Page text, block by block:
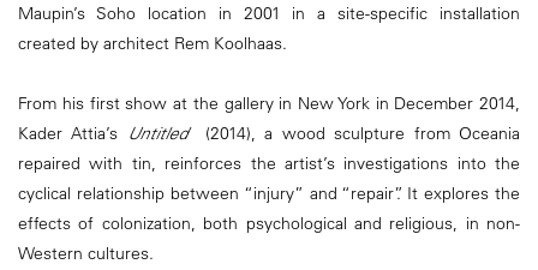
Maupin’s Soho location in 2001 in a site-specific installation
created by architect Rem Koolhaas.
From his first show at the gallery in New York in December 2014,
Kader Attia’s Untitled(2014), a wood sculpture from Oceania
repaired with tin, reinforces the artist’s investigations into the
cyclical relationship between “injury” and “repair”. It explores the
effects of colonization, both psychological and religious, in non-
Western cultures.